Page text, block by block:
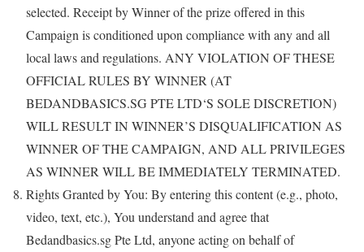
selected. Receipt by Winner of the prize offered in this
Campaign is conditioned upon compliance with any and all
local laws and regulations. ANY VIOLATION OF THESE
OFFICIAL RULES BY WINNER (AT
BEDANDBASICS.SG PTE LTD‘S SOLE DISCRETION)
WILL RESULT IN WINNER’S DISQUALIFICATION AS
WINNER OF THE CAMPAIGN, AND ALL PRIVILEGES
AS WINNER WILL BE IMMEDIATELY TERMINATED.
Rights Granted by You: By entering this content (e.g., photo,
video, text, etc.), You understand and agree that
Bedandbasics.sg Pte Ltd, anyone acting on behalf of